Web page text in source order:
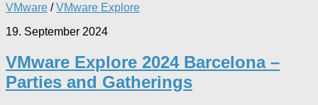
VMware /VMware Explore
19. September 2024
VMware Explore 2024 Barcelona –
Parties and Gatherings